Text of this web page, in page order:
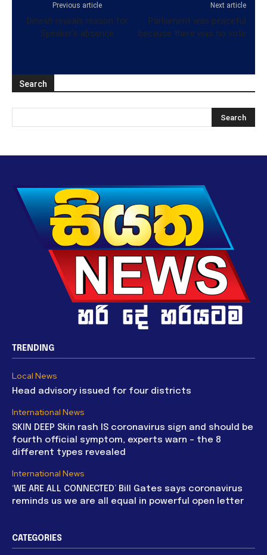
Previous article
Dinesh reveals reason for
Speaker’s absence
Next article
Parliament was peaceful
because there was no vote
Search
TRENDING
Local News
Head advisory issued for four districts
International News
SKIN DEEP Skin rash IS coronavirus sign and should be
fourth official symptom, experts warn – the 8
different types revealed
International News
‘WE ARE ALL CONNECTED’ Bill Gates says coronavirus
reminds us we are all equal in powerful open letter
CATEGORIES